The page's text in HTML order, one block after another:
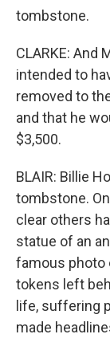
tombstone.
CLARKE: And
intended to
removed to
and that he
$3,500.
BLAIR: Billie
tombstone.
clear others
statue of an
famous photo
tokens left
life, suffering
made